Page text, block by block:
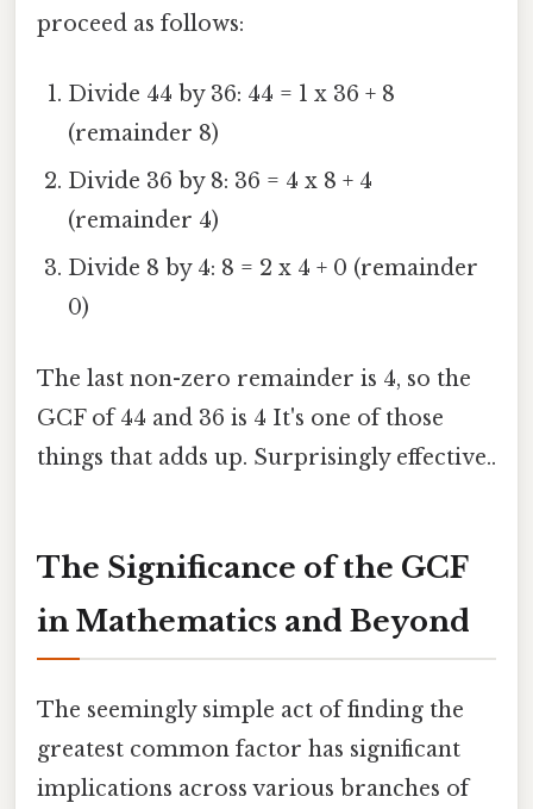
proceed as follows:
Divide 44 by 36: 44 = 1 x 36 + 8
(remainder 8)
Divide 36 by 8: 36 = 4 x 8 + 4
(remainder 4)
Divide 8 by 4: 8 = 2 x 4 + 0 (remainder
0)
The last non-zero remainder is 4, so the
GCF of 44 and 36 is 4 It's one of those
things that adds up. Surprisingly effective..
The Significance of the GCF
in Mathematics and Beyond
The seemingly simple act of finding the
greatest common factor has significant
implications across various branches of